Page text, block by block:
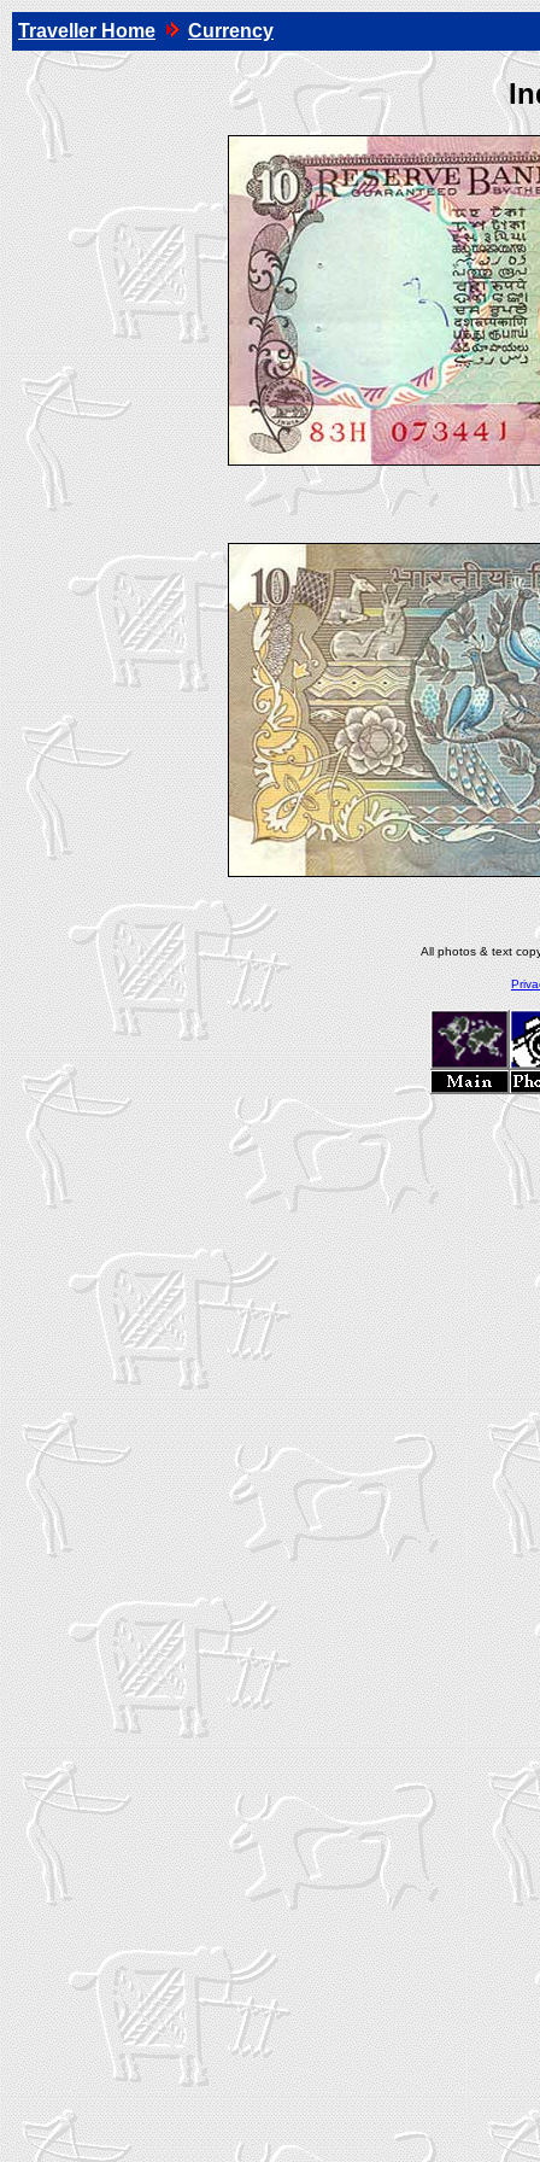
Traveller Home Currency
All photos & text